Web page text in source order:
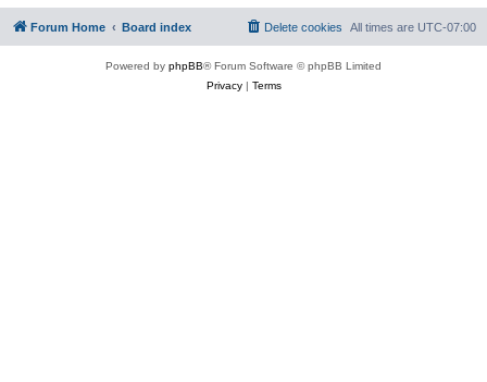
Forum Home Board index All times are UTC-07:00
Delete cookies
Powered by phpBB® Forum Software © phpBB Limited
Privacy| Terms